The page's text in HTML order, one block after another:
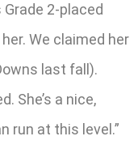
Grade 2-placed
We claimed her
last fall).
She’s a nice,
run at this level.”